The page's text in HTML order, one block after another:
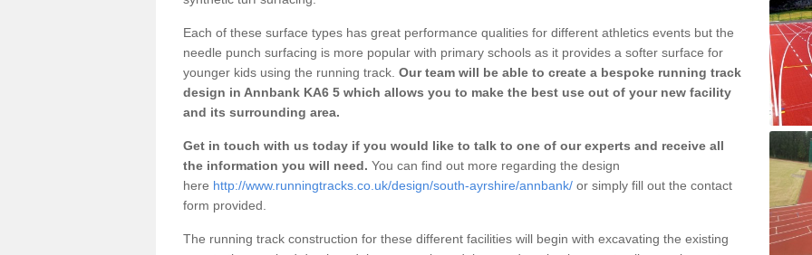
Each of these surface types has great performance qualities for different athletics events but the
needle punch surfacing is more popular with primary schools as it provides a softer surface for
younger kids using the running track. Our team will be able to create a bespoke running track
design in Annbank KA6 5 which allows you to make the best use out of your new facility
and its surrounding area.
Get in touch with us today if you would like to talk to one of our experts and receive all
the information you will need. You can find out more regarding the design
here http://www.runningtracks.co.uk/design/south-ayrshire/annbank/ or simply fill out the contact
form provided.
The running track construction for these different facilities will begin with excavating the existing